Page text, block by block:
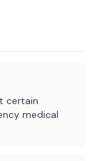
or
certain
medical